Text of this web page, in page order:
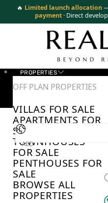
🔥 Limited launch allocation
payment · Direct
PROPERTIES
OFF PLAN PROPERTIES
VILLAS FOR SALE
APARTMENTS FOR
SALE
TOWNHOUSES
FOR SALE
PENTHOUSES FOR
SALE
BROWSE ALL
PROPERTIES
AED